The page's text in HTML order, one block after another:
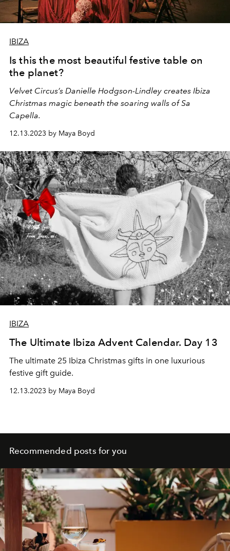
IBIZA
Is this the most beautiful festive table on
the planet?
Velvet Circus’s Danielle Hodgson-Lindley creates Ibiza
Christmas magic beneath the soaring walls of Sa
Capella.
12.13.2023 by Maya Boyd
IBIZA
The Ultimate Ibiza Advent Calendar. Day 13
The ultimate 25 Ibiza Christmas gifts in one luxurious
festive gift guide.
12.13.2023 by Maya Boyd
Recommended posts for you